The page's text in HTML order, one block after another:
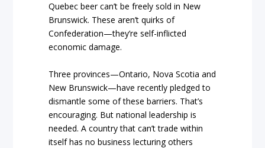
Quebec beer can’t be freely sold in New
Brunswick. These aren’t quirks of
Confederation—they’re self-inflicted
economic damage.
Three provinces—Ontario, Nova Scotia and
New Brunswick—have recently pledged to
dismantle some of these barriers. That’s
encouraging. But national leadership is
needed. A country that can’t trade within
itself has no business lecturing others